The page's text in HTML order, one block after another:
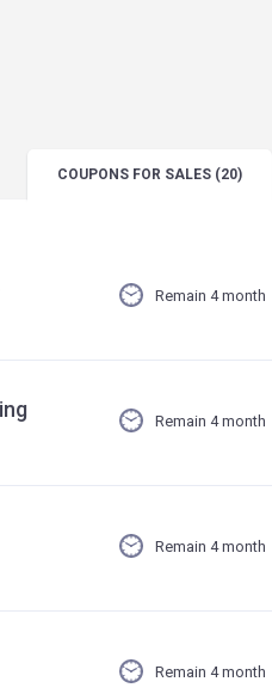
COUPONS FOR SALES (20)
Remain 4 month
Remain 4 month
Remain 4 month
Remain 4 month